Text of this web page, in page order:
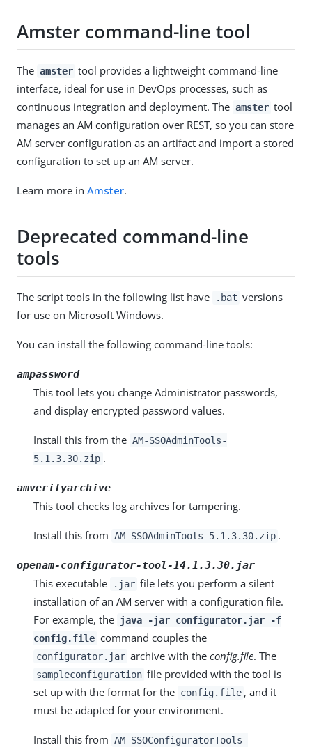
Amster command-line tool
The amster tool provides a lightweight command-line
interface, ideal for use in DevOps processes, such as
continuous integration and deployment. The amster tool
manages an AM configuration over REST, so you can store
AM server configuration as an artifact and import a stored
configuration to set up an AM server.
Learn more in Amster.
Deprecated command-line
tools
The script tools in the following list have .bat versions
for use on Microsoft Windows.
You can install the following command-line tools:
ampassword
This tool lets you change Administrator passwords,
and display encrypted password values.
Install this from the AM-SSOAdminTools-
5.1.3.30.zip .
amverifyarchive
This tool checks log archives for tampering.
Install this from AM-SSOAdminTools-5.1.3.30.zip .
openam-configurator-tool-14.1.3.30.jar
This executable .jar file lets you perform a silent
installation of an AM server with a configuration file.
For example, the java -jar configurator.jar -f
config.file command couples the
configurator.jar archive with theconfig.file. The
sampleconfiguration file provided with the tool is
set up with the format for the config.file , and it
must be adapted for your environment.
Install this from AM-SSOConfiguratorTools-